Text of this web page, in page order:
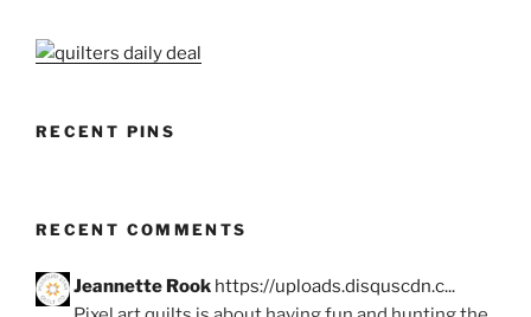
RECENT PINS
RECENT COMMENTS
Jeannette Rook https://uploads.disquscdn.c...